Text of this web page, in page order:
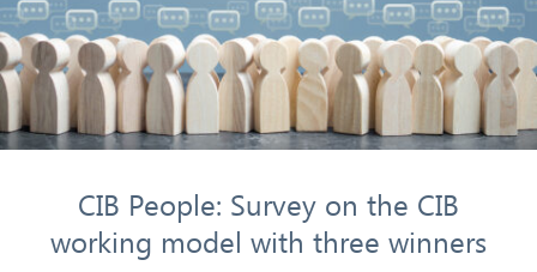
CIB People: Survey on the CIB
working model with three winners